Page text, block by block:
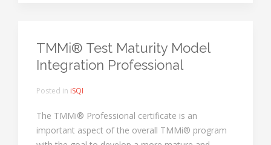
TMMi® Test Maturity Model
Integration Professional
Posted in iSQI
The TMMi® Professional certificate is an
important aspect of the overall TMMi® program